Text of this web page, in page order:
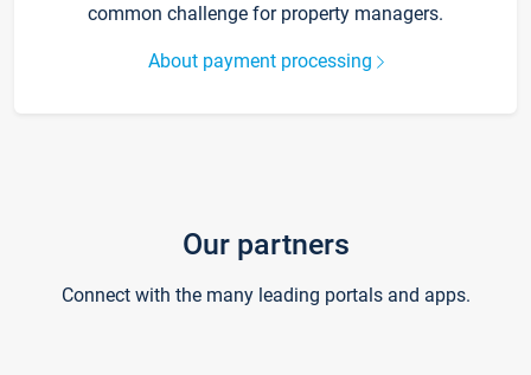
common challenge for property managers.
About payment processing
Our partners
Connect with the many leading portals and apps.